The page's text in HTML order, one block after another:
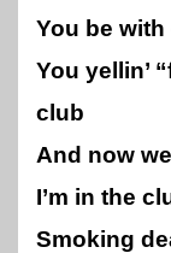
You be
You yellin’
club
And now
I’m in the
Smoking